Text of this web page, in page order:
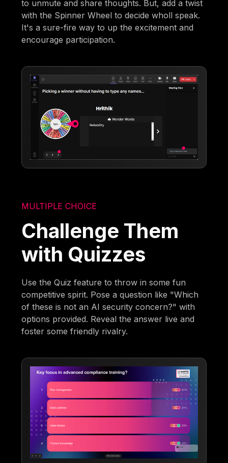
to unmute and share thoughts. But, add a twist
with the Spinner Wheel to decide wholl speak.
It's a sure-fire way to up the excitement and
encourage participation.
MULTIPLE CHOICE
Challenge Them
with Quizzes
Use the Quiz feature to throw in some fun
competitive spirit. Pose a question like "Which
of these is not an AI security concern?" with
options provided. Reveal the answer live and
foster some friendly rivalry.